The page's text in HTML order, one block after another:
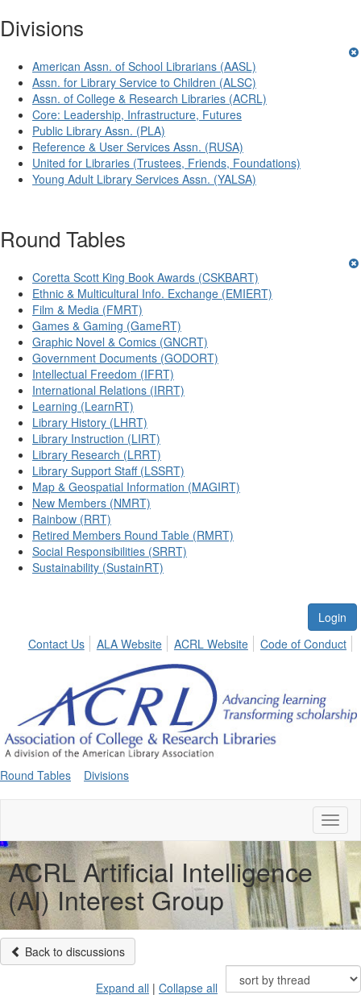
Divisions
American Assn. of School Librarians (AASL)
Assn. for Library Service to Children (ALSC)
Assn. of College & Research Libraries (ACRL)
Core: Leadership, Infrastructure, Futures
Public Library Assn. (PLA)
Reference & User Services Assn. (RUSA)
United for Libraries (Trustees, Friends, Foundations)
Young Adult Library Services Assn. (YALSA)
Round Tables
Coretta Scott King Book Awards (CSKBART)
Ethnic & Multicultural Info. Exchange (EMIERT)
Film & Media (FMRT)
Games & Gaming (GameRT)
Graphic Novel & Comics (GNCRT)
Government Documents (GODORT)
Intellectual Freedom (IFRT)
International Relations (IRRT)
Learning (LearnRT)
Library History (LHRT)
Library Instruction (LIRT)
Library Research (LRRT)
Library Support Staff (LSSRT)
Map & Geospatial Information (MAGIRT)
New Members (NMRT)
Rainbow (RRT)
Retired Members Round Table (RMRT)
Social Responsibilities (SRRT)
Sustainability (SustainRT)
Login
Contact Us
ALA Website ACRL Website Code of Conduct
Round Tables Divisions
ACRL Artificial Intelligence
(AI) Interest Group
Back to discussions
Expand all | Collapse all